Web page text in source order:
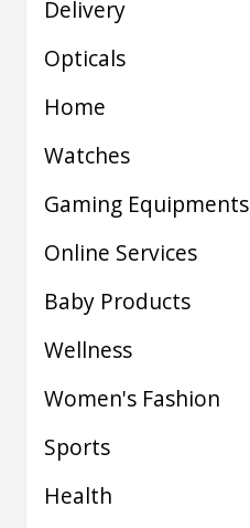
Delivery
Opticals
Home
Watches
Gaming Equipments
Online Services
Baby Products
Wellness
Women's Fashion
Sports
Health